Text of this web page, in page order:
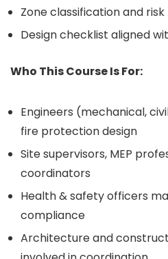
Zone classification and
Design checklist aligned
Who This Course Is For:
Engineers (mechanical,
fire protection design
Site supervisors, MEP
coordinators
Health & safety officers
compliance
Architecture and